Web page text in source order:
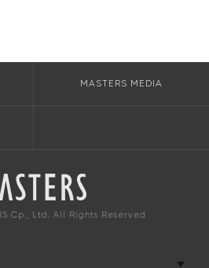
MASTERS MEDIA
Cp., Ltd. All Rights Reserved